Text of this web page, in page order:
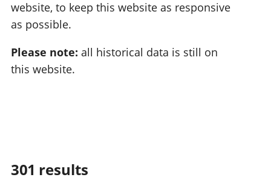
website, to keep this website as responsive
as possible.
Please note: all historical data is still on
this website.
301 results